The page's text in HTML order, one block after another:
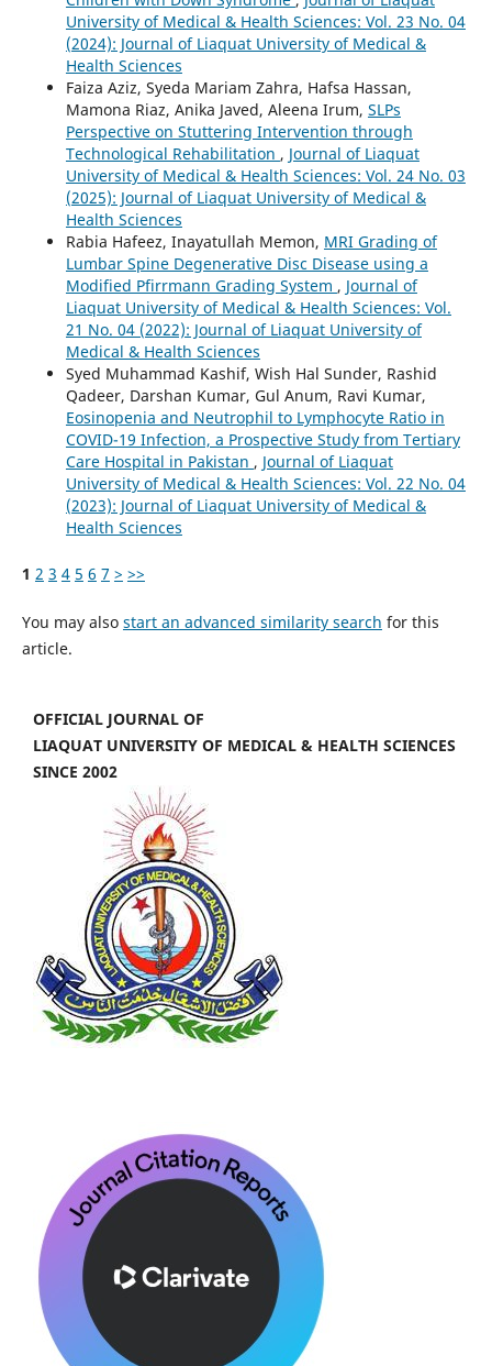
University of Medical & Health Sciences: Vol. 23 No. 04
(2024): Journal of Liaquat University of Medical &
Health Sciences
Faiza Aziz, Syeda Mariam Zahra, Hafsa Hassan,
Mamona Riaz, Anika Javed, Aleena Irum, SLPs
Perspective on Stuttering Intervention through
Technological Rehabilitation , Journal of Liaquat
University of Medical & Health Sciences: Vol. 24 No. 03
(2025): Journal of Liaquat University of Medical &
Health Sciences
Rabia Hafeez, Inayatullah Memon, MRI Grading of
Lumbar Spine Degenerative Disc Disease using a
Modified Pfirrmann Grading System , Journal of
Liaquat University of Medical & Health Sciences: Vol.
21 No. 04 (2022): Journal of Liaquat University of
Medical & Health Sciences
Syed Muhammad Kashif, Wish Hal Sunder, Rashid
Qadeer, Darshan Kumar, Gul Anum, Ravi Kumar,
Eosinopenia and Neutrophil to Lymphocyte Ratio in
COVID-19 Infection, a Prospective Study from Tertiary
Care Hospital in Pakistan , Journal of Liaquat
University of Medical & Health Sciences: Vol. 22 No. 04
(2023): Journal of Liaquat University of Medical &
Health Sciences
1 2 3 4 5 6 7 > >>
You may also start an advanced similarity search for this
article.
OFFICIAL JOURNAL OF
LIAQUAT UNIVERSITY OF MEDICAL & HEALTH SCIENCES
SINCE 2002